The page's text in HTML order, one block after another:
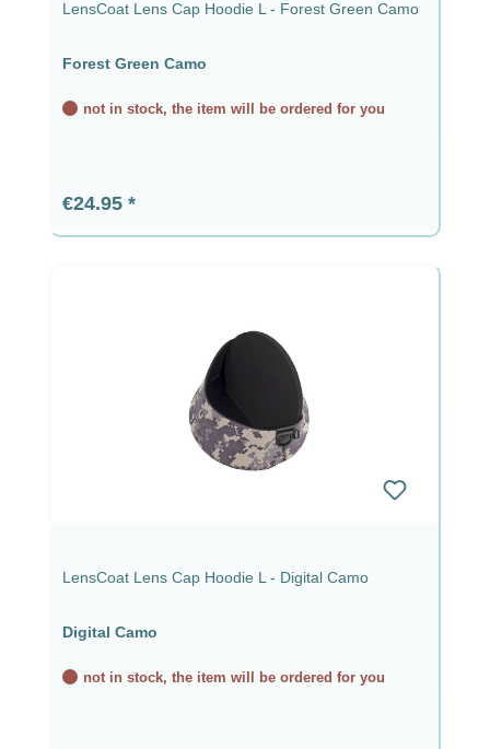
LensCoat Lens Cap Hoodie L - Forest Green Camo
Forest Green Camo
not in stock, the item will be ordered for you
Regular price:
€24.95
LensCoat Lens Cap Hoodie L - Digital Camo
Digital Camo
not in stock, the item will be ordered for you